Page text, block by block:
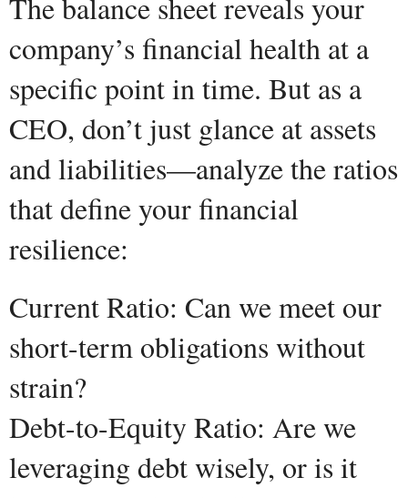
company’s financial health at a
specific point in time. But as a
CEO, don’t just glance at assets
and liabilities—analyze the ratios
that define your financial
resilience:
Current Ratio: Can we meet our
short-term obligations without
strain?
Debt-to-Equity Ratio: Are we
leveraging debt wisely, or is it